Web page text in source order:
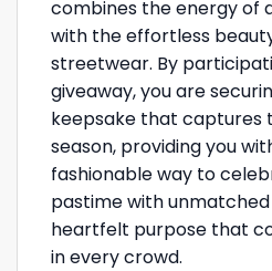
combines the energy of
with the effortless
streetwear. By
giveaway, you are
keepsake that captures
season, providing you
fashionable way to
pastime with
heartfelt purpose that
in every crowd.